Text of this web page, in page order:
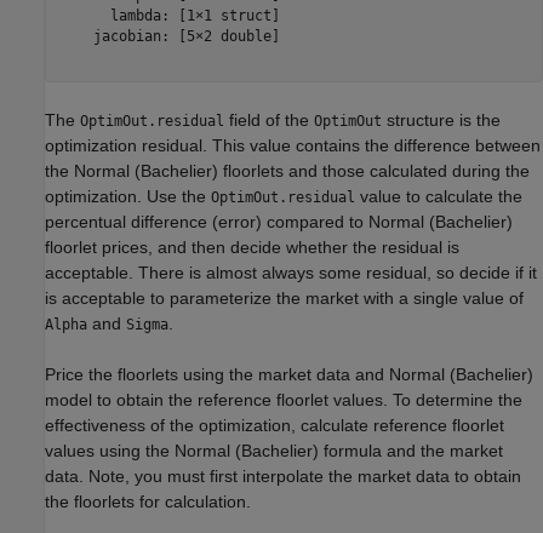
      lambda: [1×1 struct]
    jacobian: [5×2 double]
The OptimOut.residual field of the OptimOut structure is the
optimization residual. This value contains the difference between
the Normal (Bachelier) floorlets and those calculated during the
optimization. Use the OptimOut.residual value to calculate the
percentual difference (error) compared to Normal (Bachelier)
floorlet prices, and then decide whether the residual is
acceptable. There is almost always some residual, so decide if it
is acceptable to parameterize the market with a single value of
Alpha and Sigma
Price the floorlets using the market data and Normal (Bachelier)
model to obtain the reference floorlet values. To determine the
effectiveness of the optimization, calculate reference floorlet
values using the Normal (Bachelier) formula and the market
data. Note, you must first interpolate the market data to obtain
the floorlets for calculation.